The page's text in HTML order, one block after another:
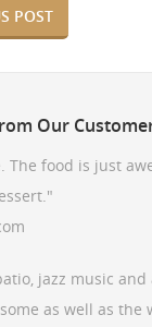
POST
Our
The food is just
jazz music and
as well as the